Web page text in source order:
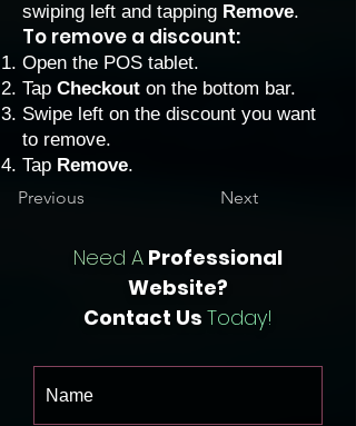
swiping left and tapping Remove.
To remove a discount:
Open the POS tablet.
Tap Checkout on the bottom bar.
Swipe left on the discount you want
to remove.
Tap Remove.
Previous
Next
Need A Professional
Website?
Contact Us Today!